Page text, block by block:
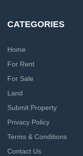
CATEGORIES
Home
For Rent
For Sale
Land
Submit Property
Privacy Policy
Terms & Conditions
Contact Us